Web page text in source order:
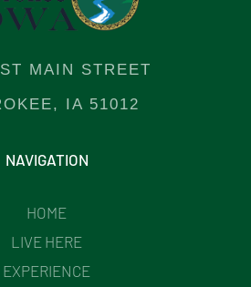
MAIN STREET
IA 51012
NAVIGATION
HOME
LIVE HERE
EXPERIENCE